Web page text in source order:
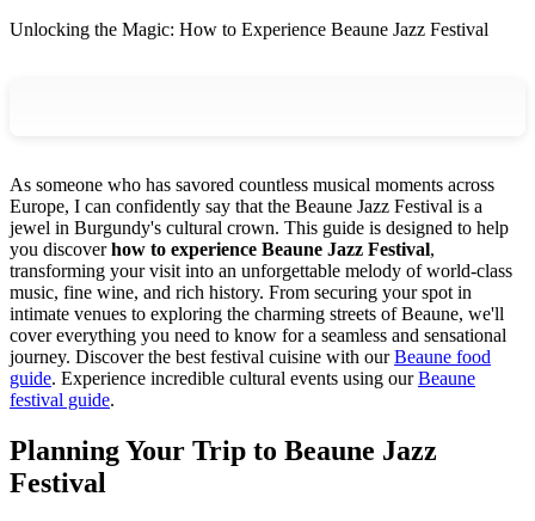
Unlocking the Magic: How to Experience Beaune Jazz Festival
As someone who has savored countless musical moments across
Europe, I can confidently say that the Beaune Jazz Festival is a
jewel in Burgundy's cultural crown. This guide is designed to help
you discoverhow to experience Beaune Jazz Festival,
transforming your visit into an unforgettable melody of world-class
music, fine wine, and rich history. From securing your spot in
intimate venues to exploring the charming streets of Beaune, we'll
cover everything you need to know for a seamless and sensational
journey. Discover the best festival cuisine with ourBeaune food
guide. Experience incredible cultural events using ourBeaune
festival guide.
Planning Your Trip to Beaune Jazz
Festival